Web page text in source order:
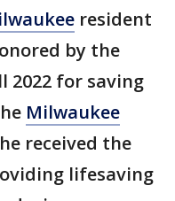
resident
by the
2022 for saving
Milwaukee
received the
lifesaving